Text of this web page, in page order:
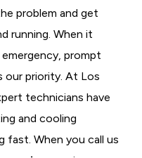
problem and get
running. When it
prompt
our priority. At Los
technicians have
and cooling
fast. When you call us